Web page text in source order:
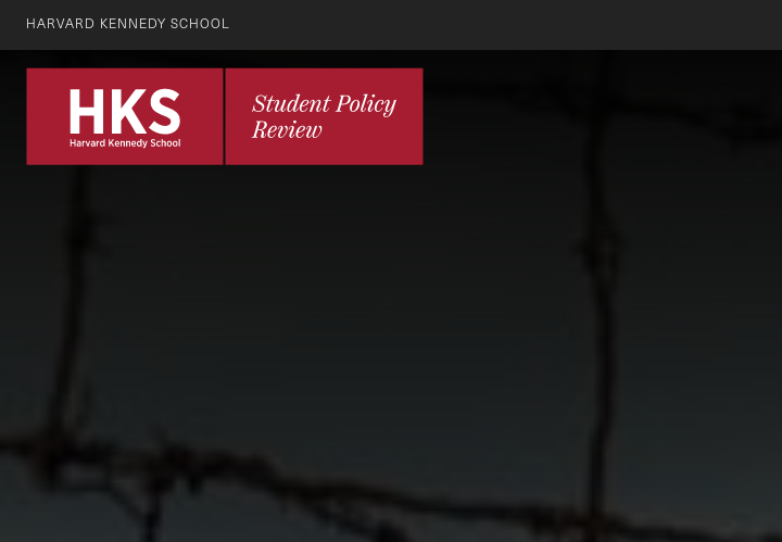
HARVARD KENNEDY SCHOOL